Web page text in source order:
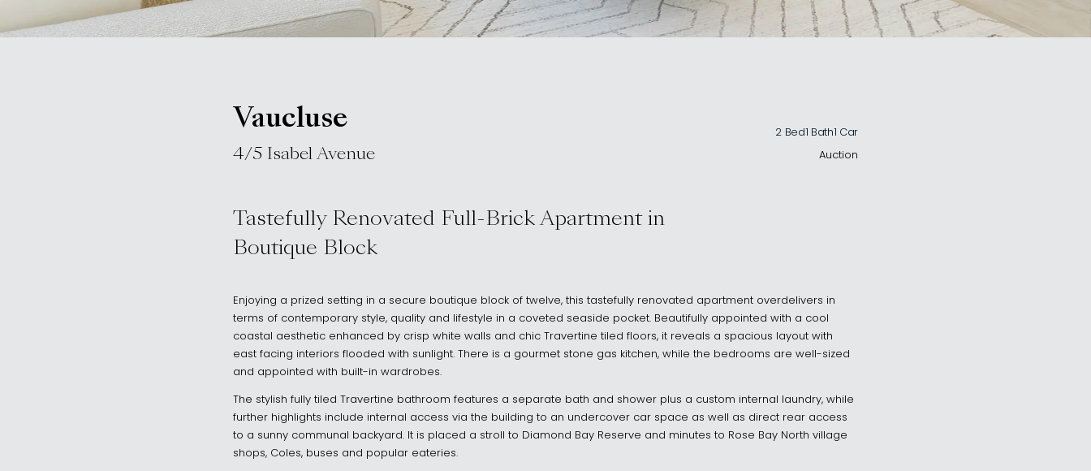
Vaucluse 2 Bed1 Bath1 Car
4/5 Isabel Avenue
, Vaucluse NSW 2030 Auction
Tastefully Renovated Full-Brick Apartment in
Boutique Block
Enjoying a prized setting in a secure boutique block of twelve, this tastefully renovated apartment overdelivers in
terms of contemporary style, quality and lifestyle in a coveted seaside pocket. Beautifully appointed with a cool
coastal aesthetic enhanced by crisp white walls and chic Travertine tiled floors, it reveals a spacious layout with
east facing interiors flooded with sunlight. There is a gourmet stone gas kitchen, while the bedrooms are well-sized
and appointed with built-in wardrobes.
The stylish fully tiled Travertine bathroom features a separate bath and shower plus a custom internal laundry, while
further highlights include internal access via the building to an undercover car space as well as direct rear access
to a sunny communal backyard. It is placed a stroll to Diamond Bay Reserve and minutes to Rose Bay North village
shops, Coles, buses and popular eateries.